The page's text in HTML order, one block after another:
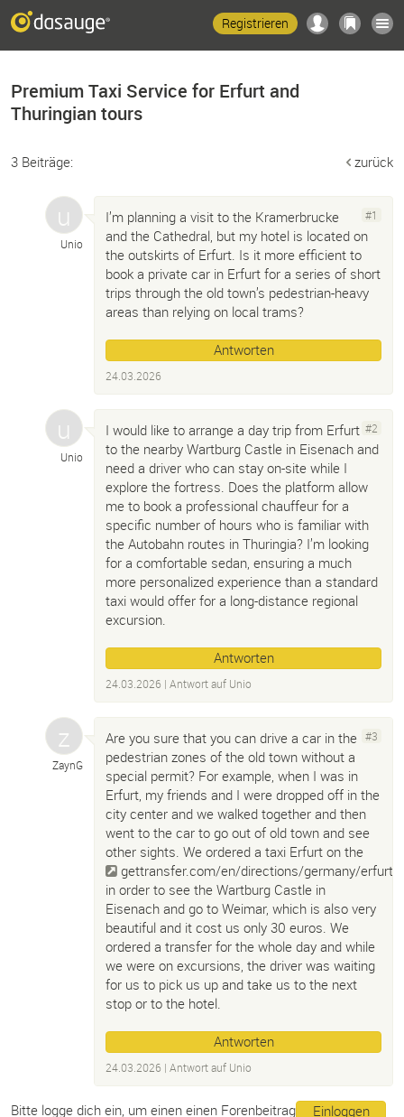
Registrieren
Premium Taxi Service for Erfurt and
Thuringian tours
3 Beiträge: zurück
Unio
#1
I’m planning a visit to the Kramerbrucke
and the Cathedral, but my hotel is located on
the outskirts of Erfurt. Is it more efficient to
book a private car in Erfurt for a series of short
trips through the old town’s pedestrian-heavy
areas than relying on local trams?
Antworten
24.03.2026
Unio
#2
I would like to arrange a day trip from Erfurt
to the nearby Wartburg Castle in Eisenach and
need a driver who can stay on-site while I
explore the fortress. Does the platform allow
me to book a professional chauffeur for a
specific number of hours who is familiar with
the Autobahn routes in Thuringia? I’m looking
for a comfortable sedan, ensuring a much
more personalized experience than a standard
taxi would offer for a long-distance regional
excursion.
Antworten
24.03.2026 | Antwort auf Unio
ZaynG
#3
Are you sure that you can drive a car in the
pedestrian zones of the old town without a
special permit? For example, when I was in
Erfurt, my friends and I were dropped off in the
city center and we walked together and then
went to the car to go out of old town and see
other sights. We ordered a taxi Erfurt on the
gettransfer.com/en/directions/germany/erfurt
in order to see the Wartburg Castle in
Eisenach and go to Weimar, which is also very
beautiful and it cost us only 30 euros. We
ordered a transfer for the whole day and while
we were on excursions, the driver was waiting
for us to pick us up and take us to the next
stop or to the hotel.
Antworten
24.03.2026 | Antwort auf Unio
Einloggen
Bitte logge dich ein, um einen einen Forenbeitrag